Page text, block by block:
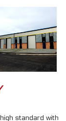
standard with